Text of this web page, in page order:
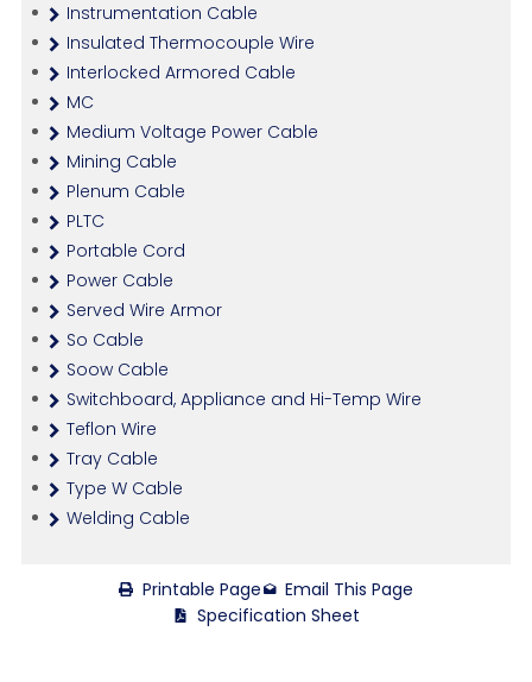
Instrumentation Cable
Insulated Thermocouple Wire
Interlocked Armored Cable
MC
Medium Voltage Power Cable
Mining Cable
Plenum Cable
PLTC
Portable Cord
Power Cable
Served Wire Armor
So Cable
Soow Cable
Switchboard, Appliance and Hi-Temp Wire
Teflon Wire
Tray Cable
Type W Cable
Welding Cable
Printable Page
Email This Page
Specification Sheet